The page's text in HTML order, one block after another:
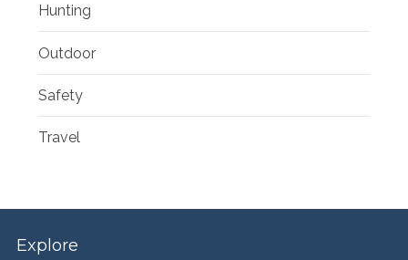
Hunting
Outdoor
Safety
Travel
Explore